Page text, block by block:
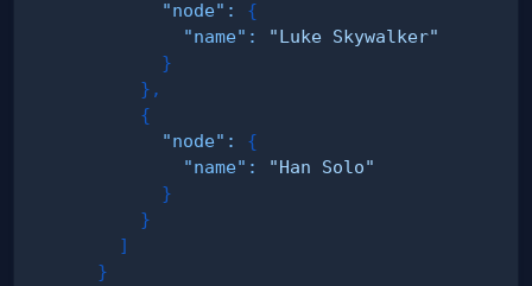
"node" :
{
"name" :
"Luke Skywalker"
}
} ,
{
"node" :
{
"name" :
"Han Solo"
}
}
]
}